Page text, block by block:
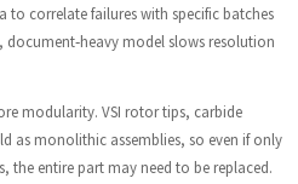
to correlate failures with specific batches
document‑heavy model slows resolution
modularity. VSI rotor tips, carbide
as monolithic assemblies, so even if only
entire part may need to be replaced.